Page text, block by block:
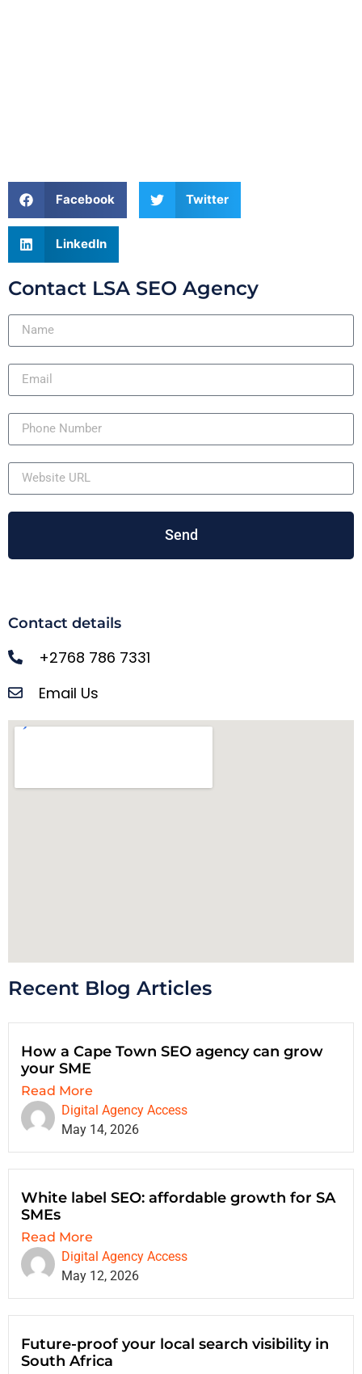
Facebook Twitter
LinkedIn
Contact LSA SEO Agency
Send
Contact details
+2768 786 7331
Email Us
Recent Blog Articles
How a Cape Town SEO agency can grow
your SME
Read More
Digital Agency Access
May 14, 2026
White label SEO: affordable growth for SA
SMEs
Read More
Digital Agency Access
May 12, 2026
Future-proof your local search visibility in
South Africa